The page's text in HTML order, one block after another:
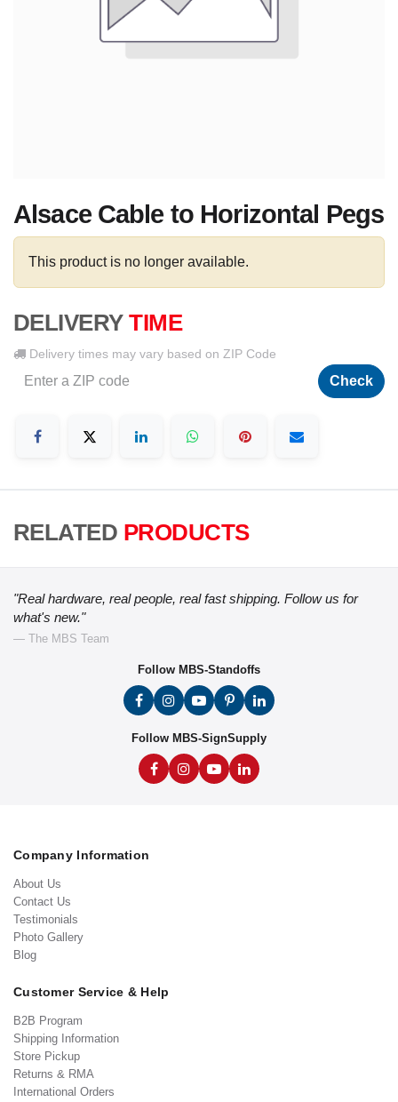
Alsace Cable to Horizontal Pegs
This product is no longer available.
DELIVERY TIME
Delivery times may vary based on ZIP Code
Check
RELATED PRODUCTS
"Real hardware, real people, real fast shipping. Follow us for
what's new."
— The MBS Team
Follow MBS-Standoffs
Follow MBS-SignSupply
Company Information
About Us
Contact Us
Testimonials
Photo Gallery
Blog
Customer Service & Help
B2B Program
Shipping Information
Store Pickup
Returns & RMA
International Orders